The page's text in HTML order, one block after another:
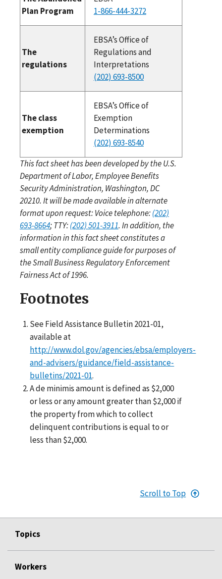
Plan Program
1-866-444-3272
The
regulations
EBSA’s Office of
Regulations and
Interpretations
(202) 693-8500
The class
exemption
EBSA’s Office of
Exemption
Determinations
(202) 693-8540
This fact sheet has been developed by the U.S.
Department of Labor, Employee Benefits
Security Administration, Washington, DC
20210. It will be made available in alternate
format upon request: Voice telephone:(202)
693-8664; TTY:(202) 501-3911. In addition, the
information in this fact sheet constitutes a
small entity compliance guide for purposes of
the Small Business Regulatory Enforcement
Fairness Act of 1996.
Footnotes
See Field Assistance Bulletin 2021-01,
available at
http://www.dol.gov/agencies/ebsa/employers-
and-advisers/guidance/field-assistance-
bulletins/2021-01.
A de minimis amount is defined as $2,000
or less or any amount greater than $2,000 if
the property from which to collect
delinquent contributions is equal to or
less than $2,000.
Scroll to Top
Topics
Workers